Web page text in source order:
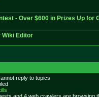
- Over $600 in Prizes Up for
Wiki Editor
reply to topics